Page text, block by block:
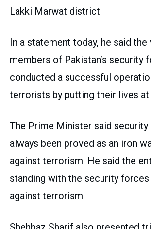
Lakki Marwat district.
In a statement today, he said the
members of Pakistan’s security
conducted a successful
terrorists by putting their lives at
The Prime Minister said security
always been proved as an iron
against terrorism. He said the
standing with the security forces
against terrorism.